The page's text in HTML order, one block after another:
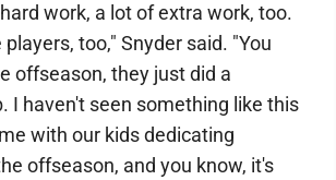
work, a lot of extra work, too.
too," Snyder said. "You
offseason, they just did a
I haven't seen something like this
with our kids dedicating
offseason, and you know, it's